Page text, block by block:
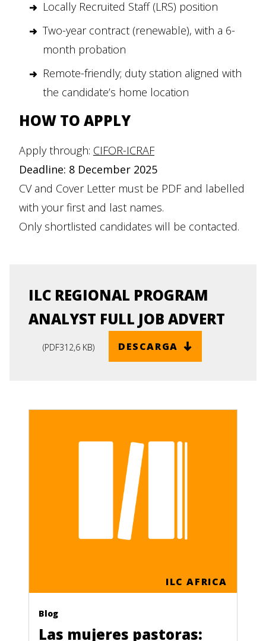
Locally Recruited Staff (LRS) position
Two-year contract (renewable), with a 6-
month probation
Remote-friendly; duty station aligned with
the candidate’s home location
HOW TO APPLY
Apply through: CIFOR-ICRAF
Deadline: 8 December 2025
CV and Cover Letter must be PDF and labelled
with your first and last names.
Only shortlisted candidates will be contacted.
ILC REGIONAL PROGRAM
ANALYST FULL JOB ADVERT
(PDF312,6 KB) DESCARGA
ILC AFRICA
Blog
Las mujeres pastoras: